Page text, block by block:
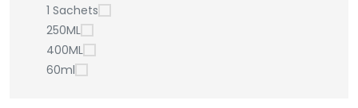
1 Sachets
250ML
400ML
60ml